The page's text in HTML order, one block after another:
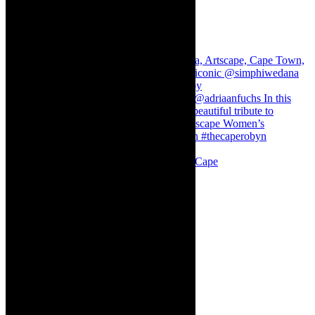
Stuck in Dubai Dalin Oliver at the Baxter, Cape